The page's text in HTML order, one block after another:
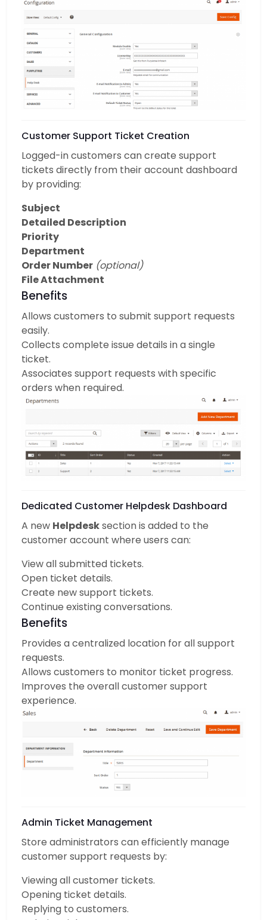
Customer Support Ticket Creation
Logged-in customers can create support
tickets directly from their account dashboard
by providing:
Subject
Detailed Description
Priority
Department
Order Number (optional)
File Attachment
Benefits
Allows customers to submit support requests
easily.
Collects complete issue details in a single
ticket.
Associates support requests with specific
orders when required.
Dedicated Customer Helpdesk Dashboard
A new Helpdesksection is added to the
customer account where users can:
View all submitted tickets.
Open ticket details.
Create new support tickets.
Continue existing conversations.
Benefits
Provides a centralized location for all support
requests.
Allows customers to monitor ticket progress.
Improves the overall customer support
experience.
Admin Ticket Management
Store administrators can efficiently manage
customer support requests by:
Viewing all customer tickets.
Opening ticket details.
Replying to customers.